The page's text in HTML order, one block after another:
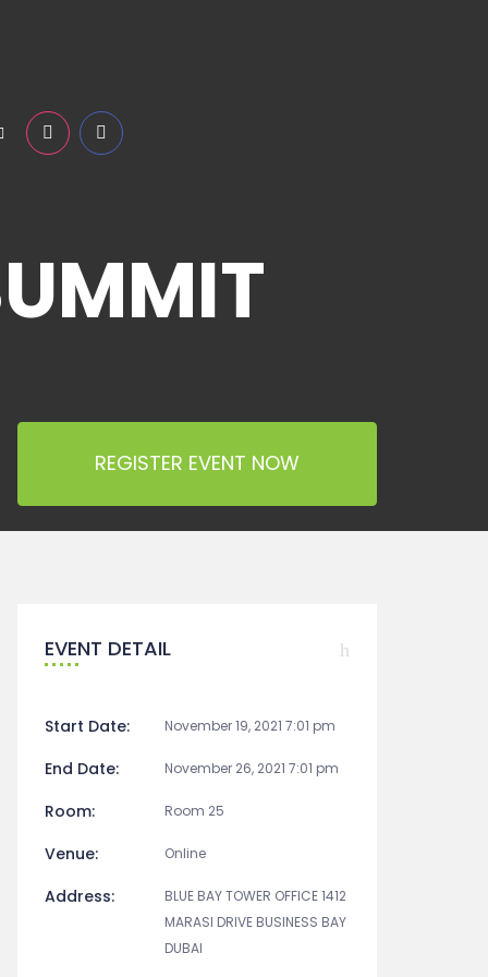
REGISTER EVENT NOW
EVENT DETAIL
Start Date: November 19, 2021 7:01 pm
End Date: November 26, 2021 7:01 pm
Room: Room 25
Venue: Online
Address:
BLUE BAY TOWER OFFICE 1412
MARASI DRIVE BUSINESS BAY
DUBAI